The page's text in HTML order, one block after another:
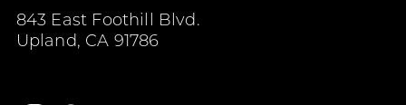
843 East Foothill Blvd.
Upland, CA 91786